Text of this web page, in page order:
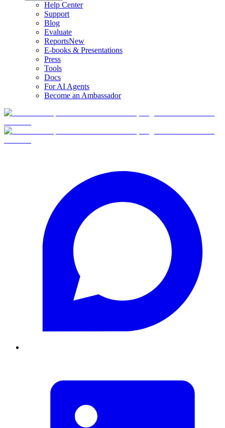
Help Center
Support
Blog
Evaluate
ReportsNew
E-books & Presentations
Press
Tools
Docs
For AI Agents
Become an Ambassador